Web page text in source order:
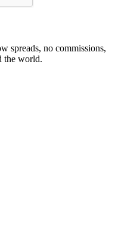
spreads, no commissions,
the world.